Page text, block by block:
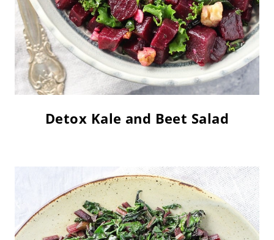
Detox Kale and Beet Salad